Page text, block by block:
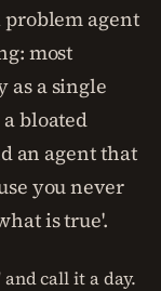
agent
most
a single
bloated
an agent that
you never
is true'.
call it a day.